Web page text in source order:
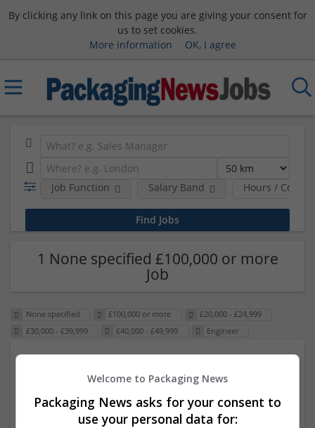
By clicking any link on this page you are giving your consent for
us to set cookies.
More information
OK, I agree
Hours /
Job Function Salary Band
1 None specified £100,000 or more
Job
None specified £100,000 or more
£20,000 - £24,999
£30,000 - £39,999
£40,000 - £49,999 Engineer
23 Dec 2024,ITS Recruitment
Hereford within 90 minutes commute in Hybrid
position
Welcome to Packaging News
Packaging News asks for your consent to
use your personal data for: